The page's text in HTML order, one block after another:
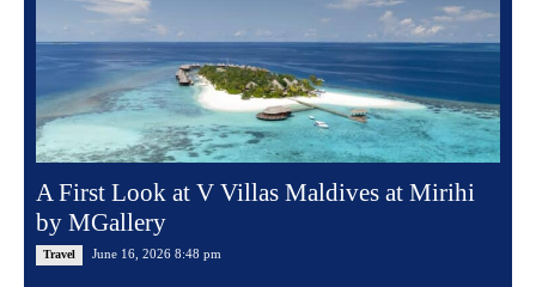
A First Look at V Villas Maldives at Mirihi
by MGallery
Travel June 16, 2026 8:48 pm